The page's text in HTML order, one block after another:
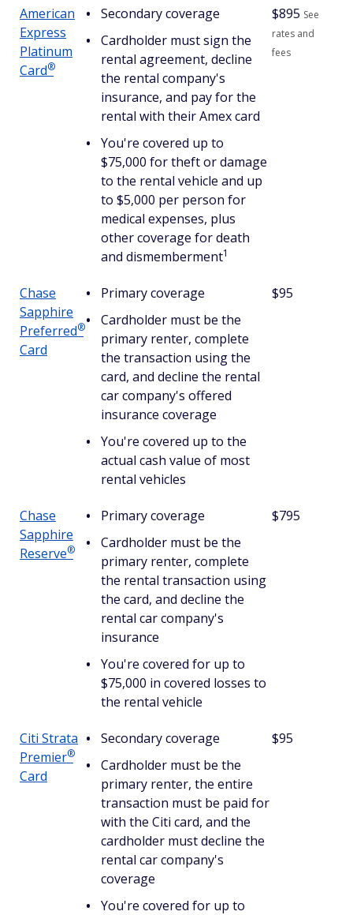
American
Express
Platinum
Card®
Secondary coverage
Cardholder must sign the
rental agreement, decline
the rental company's
insurance, and pay for the
rental with their Amex card
You're covered up to
$75,000 for theft or damage
to the rental vehicle and up
to $5,000 per person for
medical expenses, plus
other coverage for death
and dismemberment1
$895 See
rates and
fees
Chase
Sapphire
Preferred®
Card
Primary coverage
Cardholder must be the
primary renter, complete
the transaction using the
card, and decline the rental
car company's offered
insurance coverage
You're covered up to the
actual cash value of most
rental vehicles
$95
Chase
Sapphire
Reserve®
Primary coverage
Cardholder must be the
primary renter, complete
the rental transaction using
the card, and decline the
rental car company's
insurance
You're covered for up to
$75,000 in covered losses to
the rental vehicle
$795
Citi Strata
Premier®
Card
Secondary coverage
Cardholder must be the
primary renter, the entire
transaction must be paid for
with the Citi card, and the
cardholder must decline the
rental car company's
coverage
You're covered for up to
$95